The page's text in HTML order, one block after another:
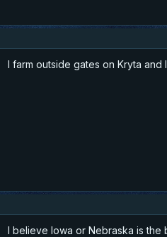
I farm outside gates on Kryta
I believe Iowa or Nebraska is the